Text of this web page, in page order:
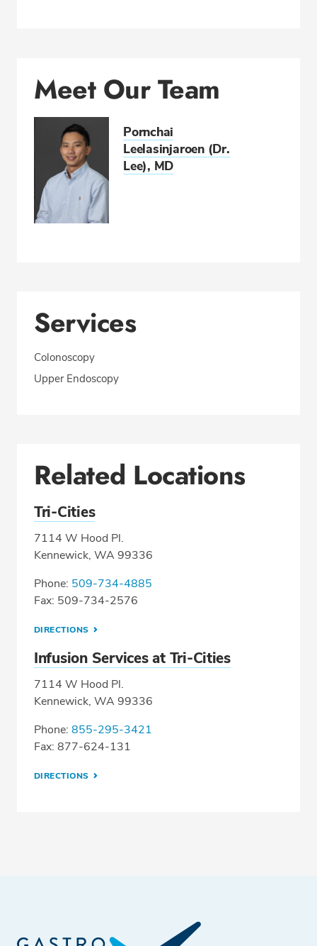
Meet Our Team
Pornchai
Leelasinjaroen (Dr.
Lee), MD
Services
Colonoscopy
Upper Endoscopy
Related Locations
Tri-Cities
7114 W Hood Pl.
Kennewick, WA 99336
Phone: 509-734-4885
Fax: 509-734-2576
DIRECTIONS
Infusion Services at Tri-Cities
7114 W Hood Pl.
Kennewick, WA 99336
Phone: 855-295-3421
Fax: 877-624-131
DIRECTIONS